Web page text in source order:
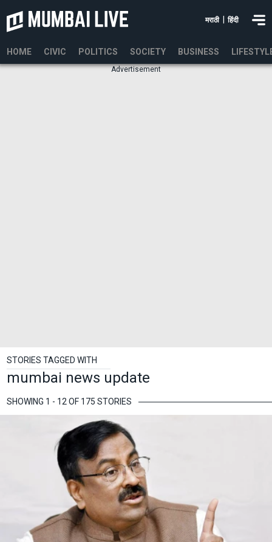
मराठी हिंदी
HOME CIVIC POLITICS SOCIETY BUSINESS
Advertisement
STORIES TAGGED WITH
mumbai news update
SHOWING 1 - 12 OF 175 STORIES